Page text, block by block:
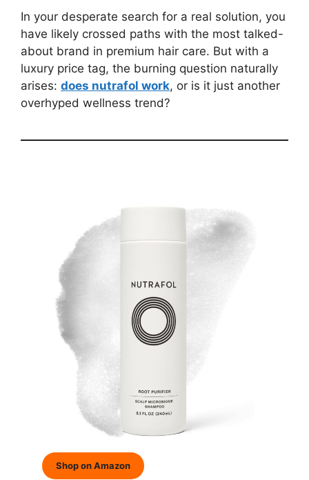
In your desperate search for a real solution, you
have likely crossed paths with the most talked-
about brand in premium hair care. But with a
luxury price tag, the burning question naturally
arises: does nutrafol work, or is it just another
overhyped wellness trend?
Shop on Amazon